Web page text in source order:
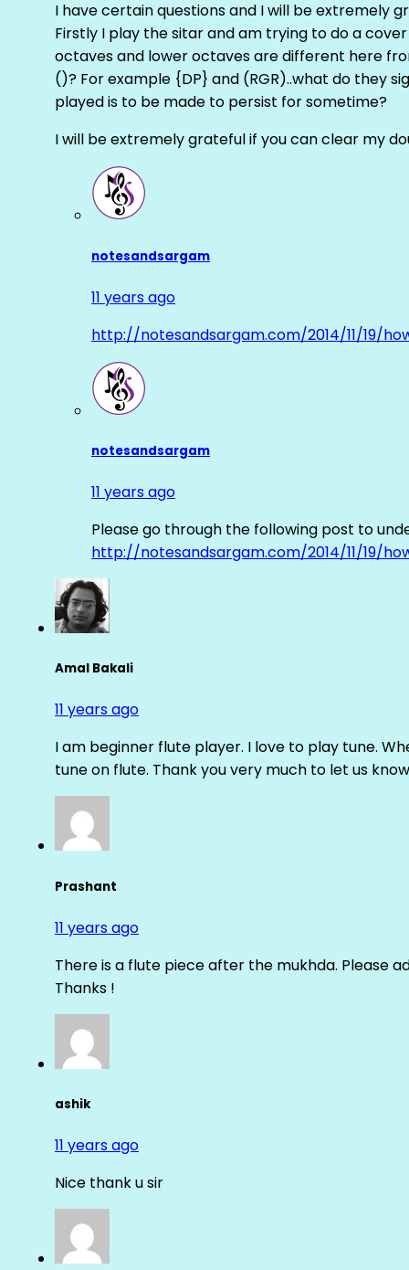
I have certain questions and I will be extremely
Firstly I play the sitar and am trying to do a
octaves and lower octaves are different here
()? For example {DP} and (RGR)..what do they
played is to be made to persist for sometime?
I will be extremely grateful if you can clear my
notesandsargam
11 years ago
http://notesandsargam.com/2014/11/19/
notesandsargam
11 years ago
Please go through the following post to
http://notesandsargam.com/2014/11/19/
Amal Bakali
11 years ago
I am beginner flute player. I love to play tune.
tune on flute. Thank you very much to let us
Prashant
11 years ago
There is a flute piece after the mukhda. Please
Thanks !
ashik
11 years ago
Nice thank u sir